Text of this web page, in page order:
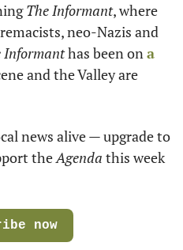
The Informant, where
neo-Nazis and
Informant has been on a
and the Valley are
news alive — upgrade to
the Agenda this week
now